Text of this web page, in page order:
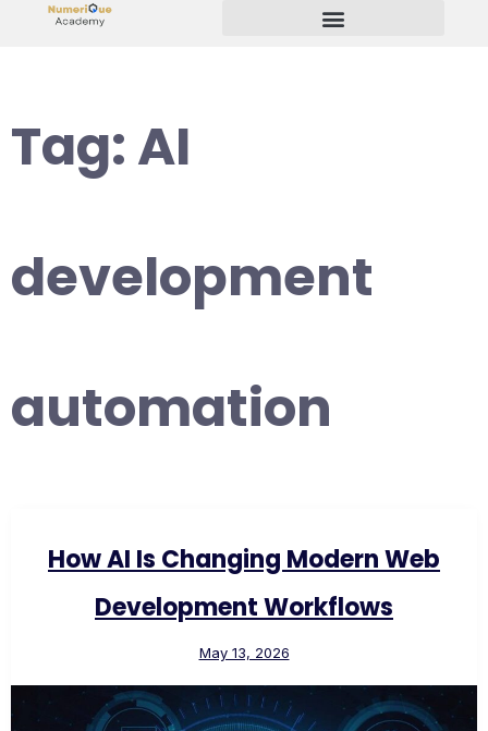
Tag:AI
development
automation
How AI Is Changing Modern Web
Development Workflows
May 13, 2026